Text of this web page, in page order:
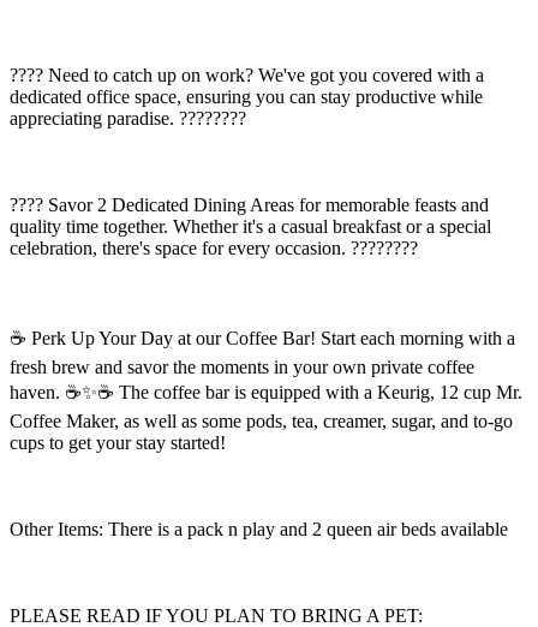
????️ Need to catch up on work? We've got you covered with a
dedicated office space, ensuring you can stay productive while
appreciating paradise. ????????
????️ Savor 2 Dedicated Dining Areas for memorable feasts and
quality time together. Whether it's a casual breakfast or a special
celebration, there's space for every occasion. ????????
☕️ Perk Up Your Day at our Coffee Bar! Start each morning with a
fresh brew and savor the moments in your own private coffee
haven. ☕️✨☕️ The coffee bar is equipped with a Keurig, 12 cup Mr.
Coffee Maker, as well as some pods, tea, creamer, sugar, and to-go
cups to get your stay started!
Other Items: There is a pack n play and 2 queen air beds available
PLEASE READ IF YOU PLAN TO BRING A PET: